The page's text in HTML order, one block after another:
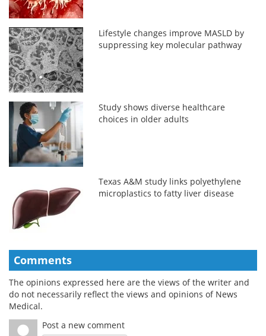
Lifestyle changes improve MASLD by
suppressing key molecular pathway
Study shows diverse healthcare
choices in older adults
Texas A&M study links polyethylene
microplastics to fatty liver disease
Comments
The opinions expressed here are the views of the writer and
do not necessarily reflect the views and opinions of News
Medical.
Post a new comment